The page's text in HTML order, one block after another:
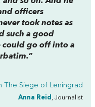
officers
took notes as
such a good
could go off into a
The Siege of Leningrad
Anna Reid , Journalist